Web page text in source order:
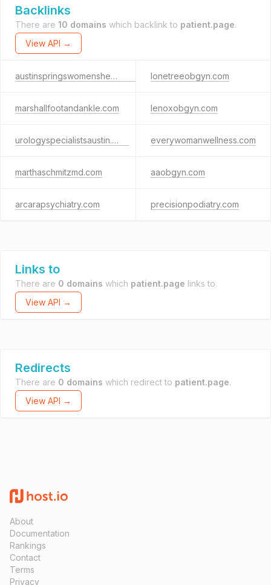
Backlinks
There are 10 domains which backlink to patient.page.
View API →
austinspringswomenshealth.com lonetreeobgyn.com
marshallfootandankle.com lenoxobgyn.com
urologyspecialistsaustin.com everywomanwellness.com
marthaschmitzmd.com aaobgyn.com
arcarapsychiatry.com precisionpodiatry.com
Links to
There are 0 domains which patient.page links to.
View API →
Redirects
There are 0 domains which redirect to patient.page.
View API →
About
Documentation
Rankings
Contact
Terms
Privacy